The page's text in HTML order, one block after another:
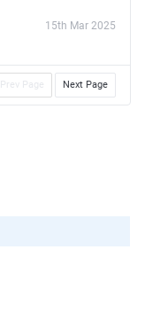
15th Mar 2025
Prev Page Next Page